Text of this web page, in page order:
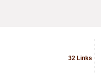
32 Links